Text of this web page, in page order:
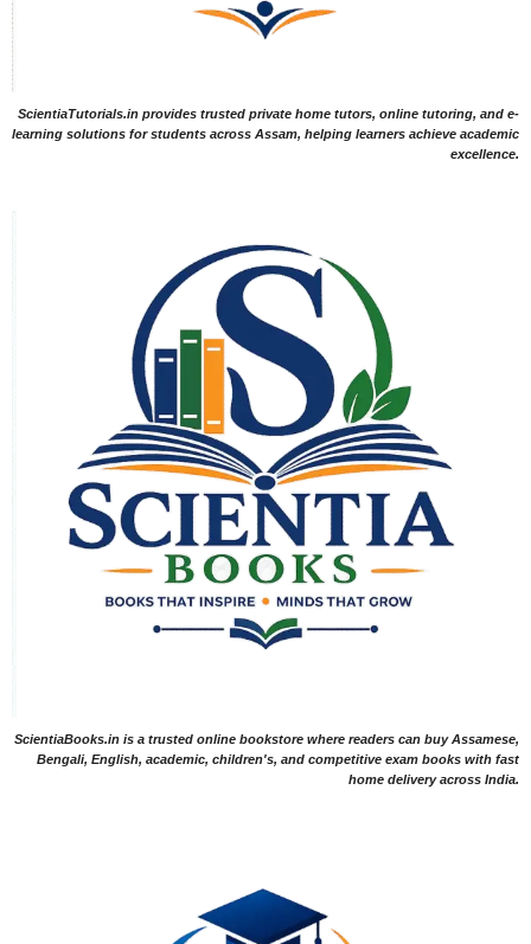
ScientiaTutorials.in provides trusted private home tutors, online tutoring, and e-
learning solutions for students across Assam, helping learners achieve academic
excellence.
ScientiaBooks.in is a trusted online bookstore where readers can buy Assamese,
Bengali, English, academic, children's, and competitive exam books with fast
home delivery across India.